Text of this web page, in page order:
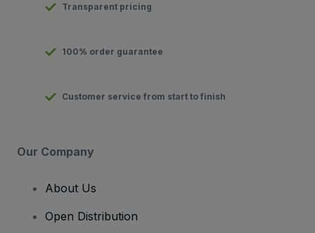
Transparent pricing
100% order guarantee
Customer service from start to finish
Our Company
About Us
Open Distribution